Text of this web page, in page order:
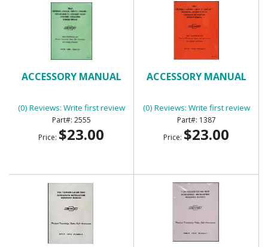
ACCESSORY MANUAL
(0) Reviews: Write first review
2555
Price: $23.00
ACCESSORY MANUAL
(0) Reviews: Write first review
1387
Price: $23.00